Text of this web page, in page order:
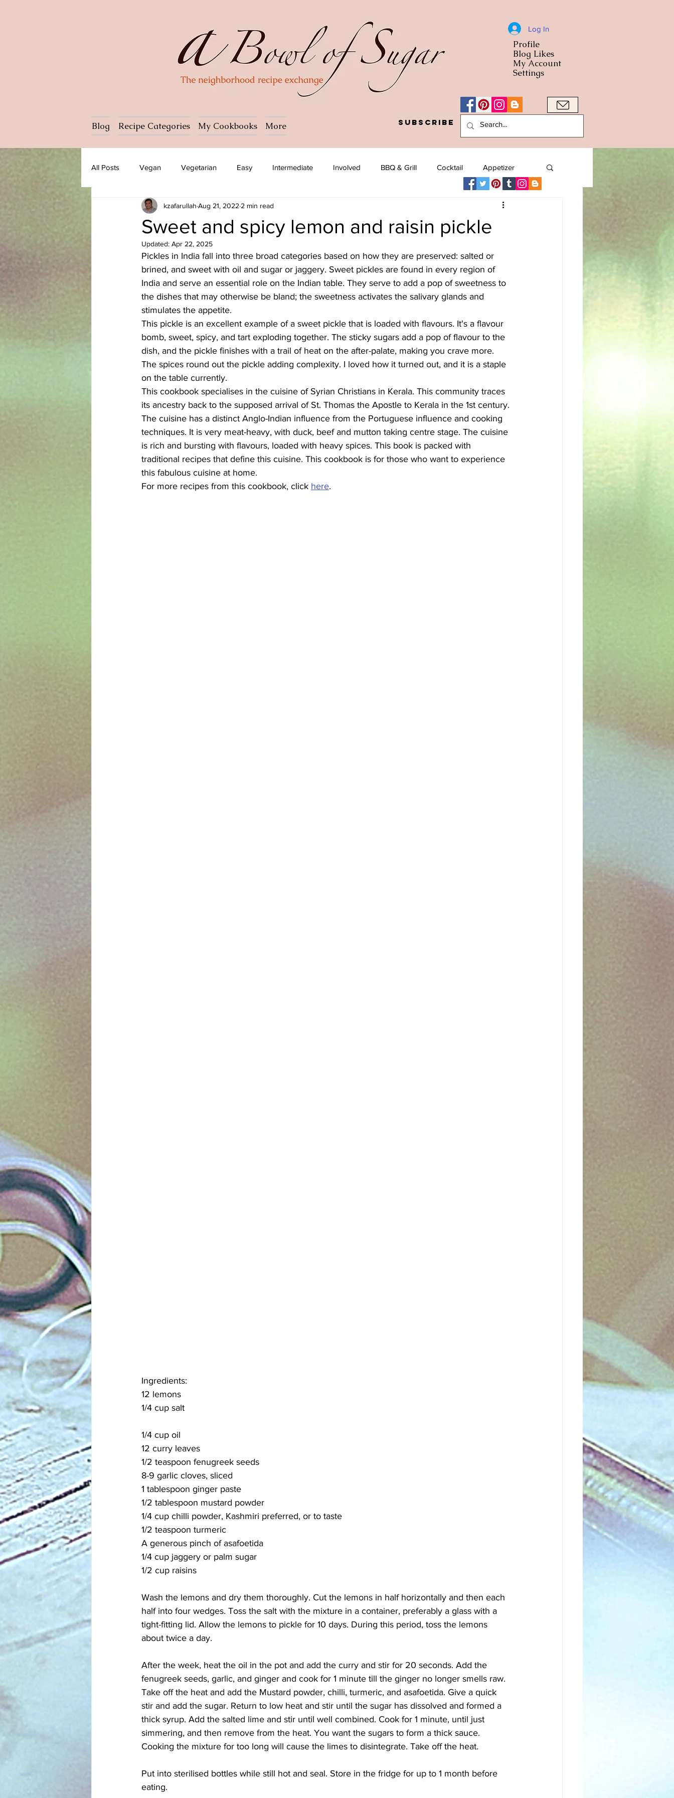
Log In
Profile
Blog Likes
My Account
Settings
Blog Recipe Categories My Cookbooks More Subscribe
All Posts Vegan Vegetarian Easy Intermediate Involved BBQ & Grill Cocktail Appetizer
Ice cream Pasta Salad
Azerbaijani Bangladeshi
Ethiopian Filipino French
Sweet and spicy lemon and raisin pickle
kzafarullah Aug 21, 2022 2 min read
Updated: Apr 22, 2025
Pickles in India fall into three broad categories based on how they are preserved: salted or
brined, and sweet with oil and sugar or jaggery. Sweet pickles are found in every region of
India and serve an essential role on the Indian table. They serve to add a pop of sweetness to
the dishes that may otherwise be bland; the sweetness activates the salivary glands and
stimulates the appetite.
This pickle is an excellent example of a sweet pickle that is loaded with flavours. It's a flavour
bomb, sweet, spicy, and tart exploding together. The sticky sugars add a pop of flavour to the
dish, and the pickle finishes with a trail of heat on the after-palate, making you crave more.
The spices round out the pickle adding complexity. I loved how it turned out, and it is a staple
on the table currently.
This cookbook specialises in the cuisine of Syrian Christians in Kerala. This community traces
its ancestry back to the supposed arrival of St. Thomas the Apostle to Kerala in the 1st century.
The cuisine has a distinct Anglo-Indian influence from the Portuguese influence and cooking
techniques. It is very meat-heavy, with duck, beef and mutton taking centre stage. The cuisine
is rich and bursting with flavours, loaded with heavy spices. This book is packed with
traditional recipes that define this cuisine. This cookbook is for those who want to experience
this fabulous cuisine at home.
For more recipes from this cookbook, click here.
Ingredients:
12 lemons
1/4 cup salt
1/4 cup oil
12 curry leaves
1/2 teaspoon fenugreek seeds
8-9 garlic cloves, sliced
1 tablespoon ginger paste
1/2 tablespoon mustard powder
1/4 cup chilli powder, Kashmiri preferred, or to taste
1/2 teaspoon turmeric
A generous pinch of asafoetida
1/4 cup jaggery or palm sugar
1/2 cup raisins
Wash the lemons and dry them thoroughly. Cut the lemons in half horizontally and then each
half into four wedges. Toss the salt with the mixture in a container, preferably a glass with a
tight-fitting lid. Allow the lemons to pickle for 10 days. During this period, toss the lemons
about twice a day.
After the week, heat the oil in the pot and add the curry and stir for 20 seconds. Add the
fenugreek seeds, garlic, and ginger and cook for 1 minute till the ginger no longer smells raw.
Take off the heat and add the Mustard powder, chilli, turmeric, and asafoetida. Give a quick
stir and add the sugar. Return to low heat and stir until the sugar has dissolved and formed a
thick syrup. Add the salted lime and stir until well combined. Cook for 1 minute, until just
simmering, and then remove from the heat. You want the sugars to form a thick sauce.
Cooking the mixture for too long will cause the limes to disintegrate. Take off the heat.
Put into sterilised bottles while still hot and seal. Store in the fridge for up to 1 month before
eating.